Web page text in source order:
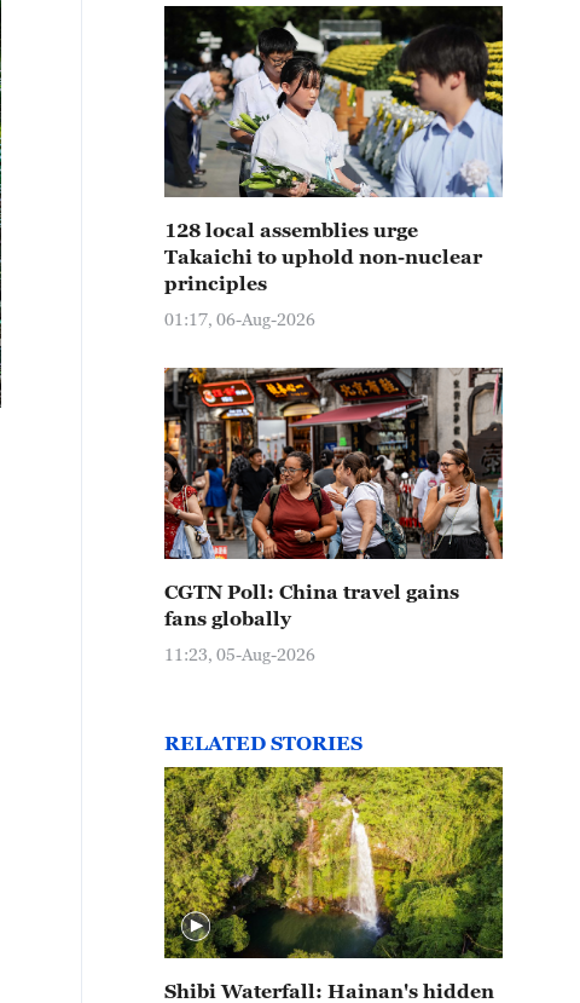
128 local assemblies urge
Takaichi to uphold non-nuclear
principles
01:17, 06-Aug-2026
CGTN Poll: China travel gains
fans globally
11:23, 05-Aug-2026
RELATED STORIES
Shibi Waterfall: Hainan's hidden